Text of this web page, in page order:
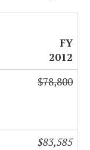
FY
2012
$78,800
$83,585